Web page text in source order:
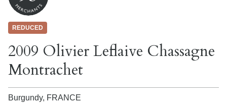
REDUCED
2009 Olivier Leflaive Chassagne
Montrachet
Burgundy, FRANCE